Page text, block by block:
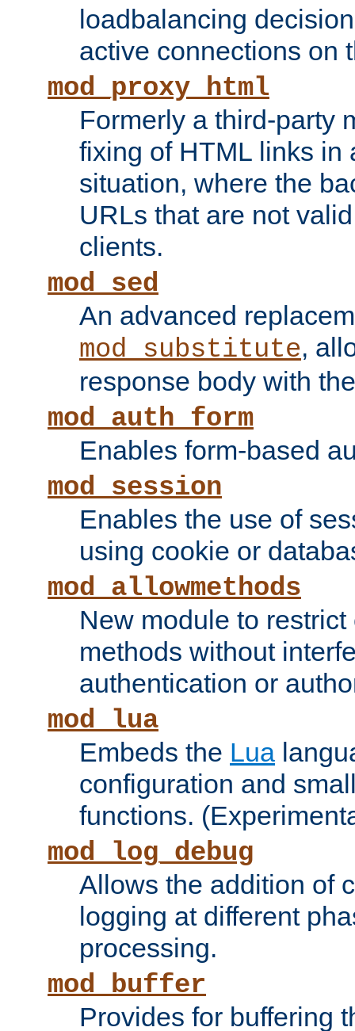
loadbalancing
active connections on
mod_proxy_html
Formerly a third-party
fixing of HTML links in
situation, where the
URLs that are not
clients.
mod_sed
An advanced
mod_substitute,
response body with
mod_auth_form
Enables form-based
mod_session
Enables the use of
using cookie or
mod_allowmethods
New module to
methods without
authentication or
mod_lua
Embeds the Lua
configuration and
functions.
mod_log_debug
Allows the addition of
logging at different
processing.
mod_buffer
Provides for buffering